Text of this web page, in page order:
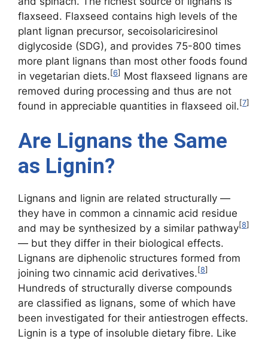
flaxseed. Flaxseed contains high levels of the
plant lignan precursor, secoisolariciresinol
diglycoside (SDG), and provides 75-800 times
more plant lignans than most other foods found
in vegetarian diets. [6] Most flaxseed lignans are
removed during processing and thus are not
found in appreciable quantities in flaxseed oil. [7]
Are Lignans the Same
as Lignin?
Lignans and lignin are related structurally —
they have in common a cinnamic acid residue
and may be synthesized by a similar pathway[8]
— but they differ in their biological effects.
Lignans are diphenolic structures formed from
joining two cinnamic acid derivatives. [8]
Hundreds of structurally diverse compounds
are classified as lignans, some of which have
been investigated for their antiestrogen effects.
Lignin is a type of insoluble dietary fibre. Like